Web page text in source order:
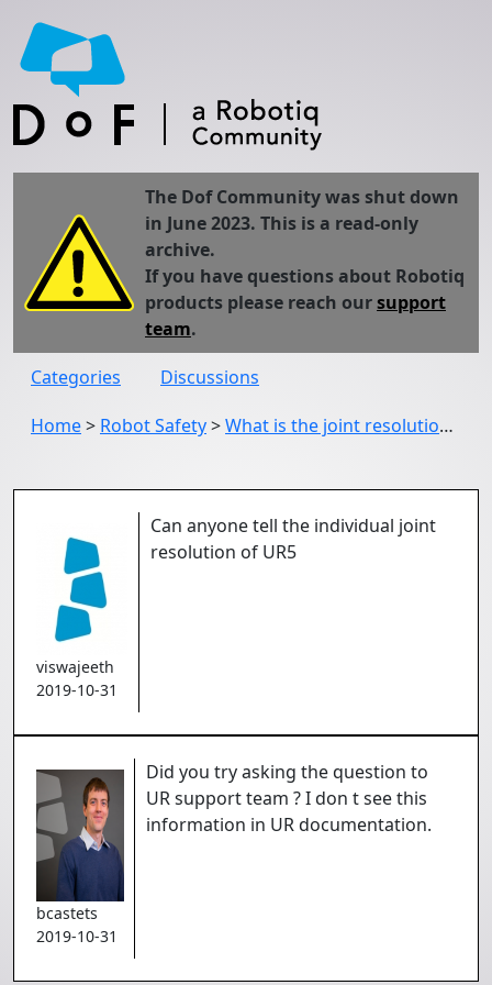
The Dof Community was shut down
in June 2023. This is a read-only
archive.
If you have questions about Robotiq
products please reach oursupport
team.
Categories
Discussions
Home> Robot Safety>What is the joint resolution of UR5 CB series
viswajeeth
2019-10-31
Can anyone tell the individual joint
resolution of UR5
bcastets
2019-10-31
Did you try asking the question to
UR support team ? I don t see this
information in UR documentation.